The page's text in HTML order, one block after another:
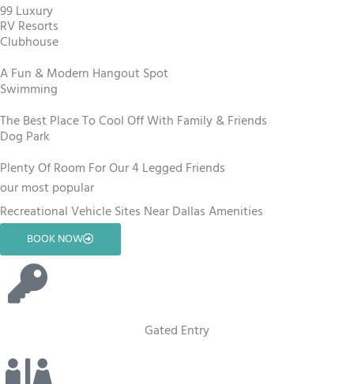
our most popular
Recreational Vehicle Sites Near Dallas Amenities
BOOK NOW
99 Luxury
RV Resorts
Clubhouse
A Fun & Modern Hangout Spot
Swimming
The Best Place To Cool Off With Family & Friends
Dog Park
Plenty Of Room For Our 4 Legged Friends
Gated Entry